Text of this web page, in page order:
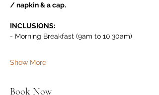
/ napkin & a cap.
INCLUSIONS:
- Morning Breakfast (9am to 10.30am)
Show More
Book Now